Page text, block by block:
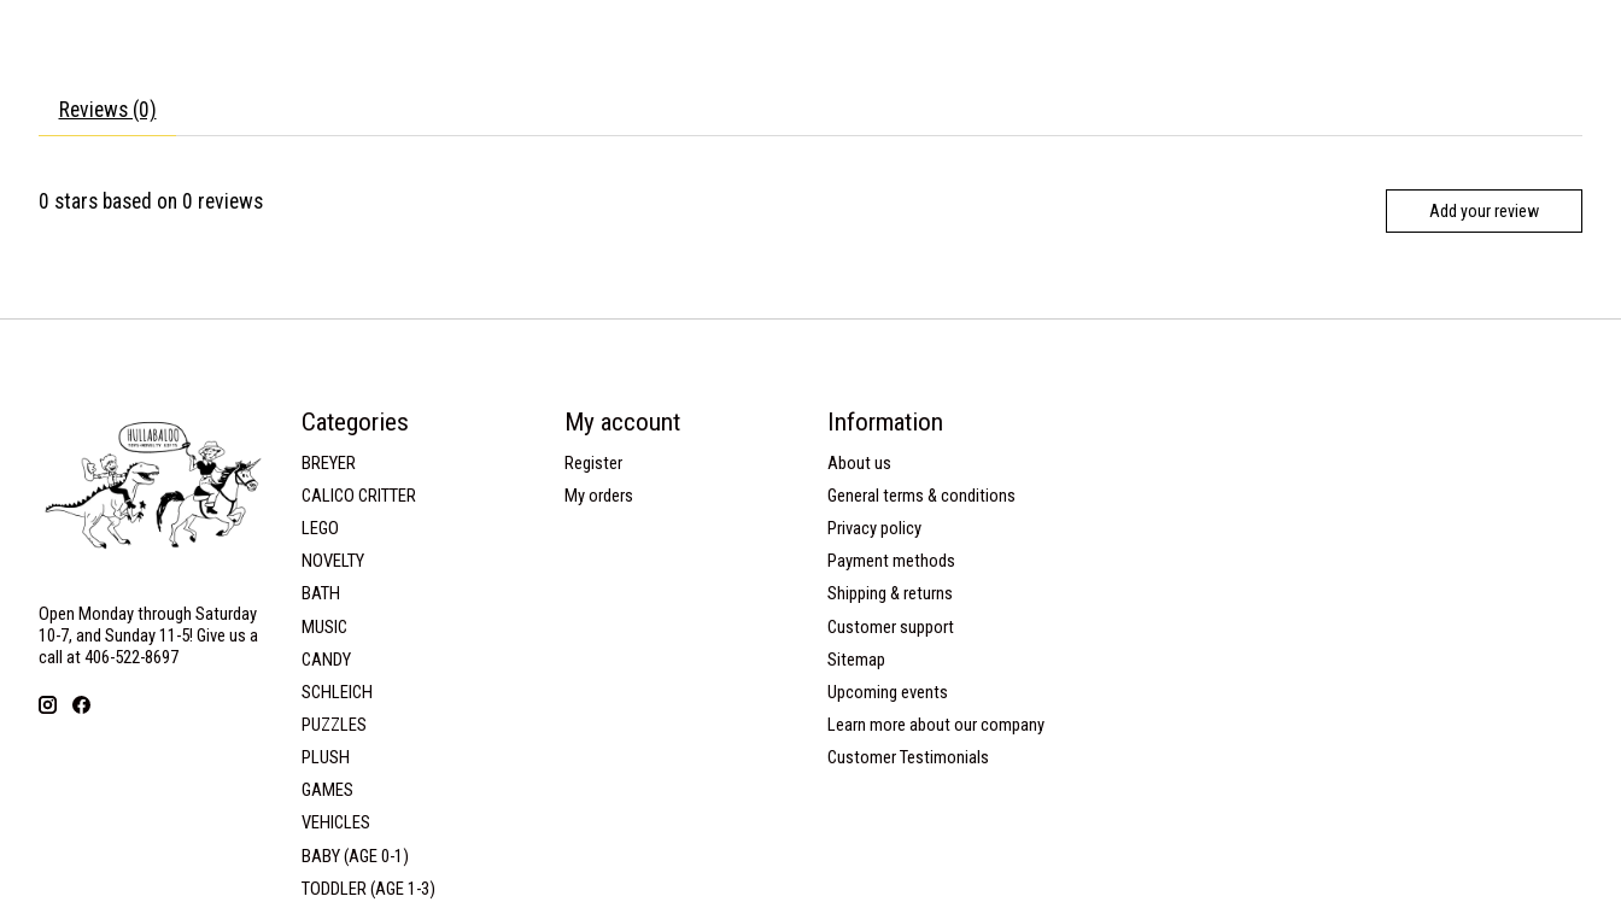
Reviews (0)
0 stars based on 0 reviews Add your review
Open Monday through Saturday
10-7, and Sunday 11-5! Give us a
call at 406-522-8697
Categories
BREYER
CALICO CRITTER
LEGO
NOVELTY
BATH
MUSIC
CANDY
SCHLEICH
PUZZLES
PLUSH
GAMES
VEHICLES
BABY (AGE 0-1)
TODDLER (AGE 1-3)
My account
Register
My orders
Information
About us
General terms & conditions
Privacy policy
Payment methods
Shipping & returns
Customer support
Sitemap
Upcoming events
Learn more about our company
Customer Testimonials